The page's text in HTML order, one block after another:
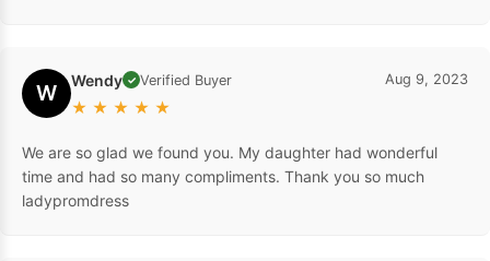
W Wendy ✓ Verified Buyer
★ ★ ★ ★ ★
Aug 9, 2023
We are so glad we found you. My daughter had wonderful
time and had so many compliments. Thank you so much
ladypromdress